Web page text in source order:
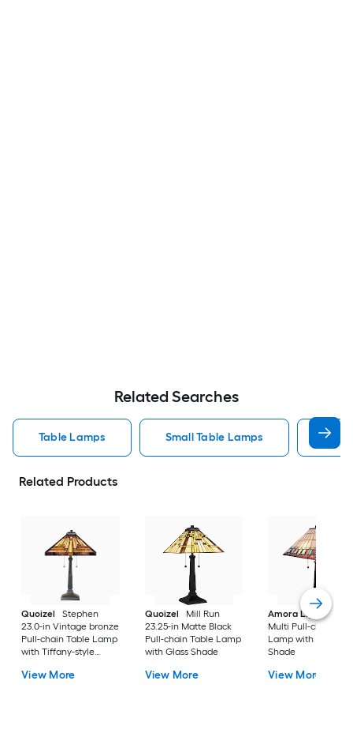
Related Searches
Table Lamps Small Table Lamps
Related Products
Quoizel
Stephen
23.0-in Vintage bronze
Pull-chain Table Lamp
with Tiffany-style
View More
Quoizel
Mill Run
23.25-in Matte Black
Pull-chain Table Lamp
with Glass Shade
View More
Amora Lighting
Multi Pull-chain
Lamp with Glass
Shade
View More